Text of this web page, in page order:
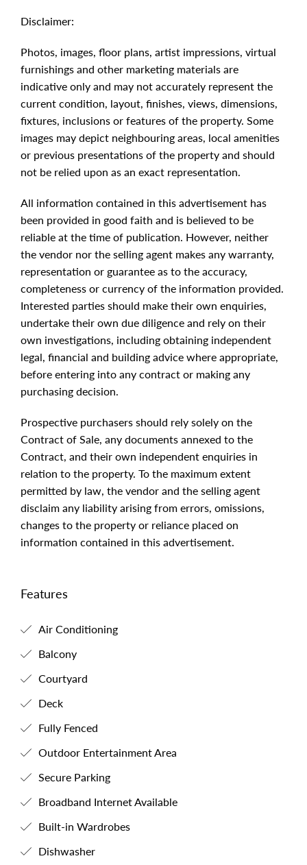
Disclaimer:
Photos, images, floor plans, artist impressions, virtual
furnishings and other marketing materials are
indicative only and may not accurately represent the
current condition, layout, finishes, views, dimensions,
fixtures, inclusions or features of the property. Some
images may depict neighbouring areas, local amenities
or previous presentations of the property and should
not be relied upon as an exact representation.
All information contained in this advertisement has
been provided in good faith and is believed to be
reliable at the time of publication. However, neither
the vendor nor the selling agent makes any warranty,
representation or guarantee as to the accuracy,
completeness or currency of the information provided.
Interested parties should make their own enquiries,
undertake their own due diligence and rely on their
own investigations, including obtaining independent
legal, financial and building advice where appropriate,
before entering into any contract or making any
purchasing decision.
Prospective purchasers should rely solely on the
Contract of Sale, any documents annexed to the
Contract, and their own independent enquiries in
relation to the property. To the maximum extent
permitted by law, the vendor and the selling agent
disclaim any liability arising from errors, omissions,
changes to the property or reliance placed on
information contained in this advertisement.
Features
Air Conditioning
Balcony
Courtyard
Deck
Fully Fenced
Outdoor Entertainment Area
Secure Parking
Broadband Internet Available
Built-in Wardrobes
Dishwasher